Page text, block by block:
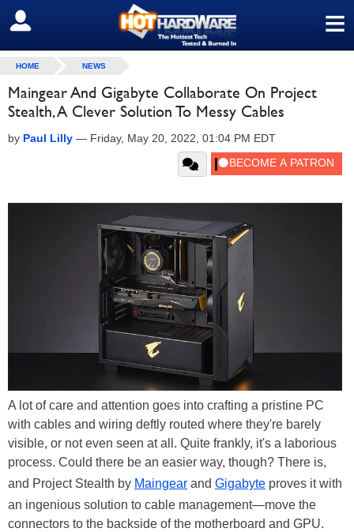
≡
SIGN OUT
HOME NEWS
Maingear And Gigabyte Collaborate On Project
Stealth, A Clever Solution To Messy Cables
by Paul Lilly — Friday, May 20, 2022, 01:04 PM EDT
A lot of care and attention goes into crafting a pristine PC
with cables and wiring deftly routed where they're barely
visible, or not even seen at all. Quite frankly, it's a laborious
process. Could there be an easier way, though? There is,
and Project Stealth by Maingear and Gigabyte proves it with
an ingenious solution to cable management—move the
connectors to the backside of the motherboard and GPU.